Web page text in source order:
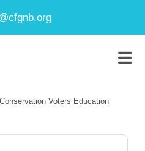
Voters Education